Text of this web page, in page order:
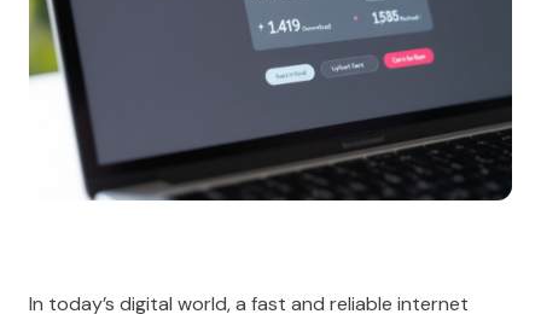
In today’s digital world, a fast and reliable internet